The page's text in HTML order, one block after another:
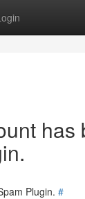
has
Plugin. #